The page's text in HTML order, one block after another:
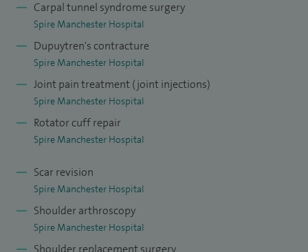
and am also a member of the North west specialty training
orthopaedic surgeons.
Carpal tunnel syndrome surgery
Spire Manchester Hospital
Dupuytren's contracture
Spire Manchester Hospital
Joint pain treatment (joint injections)
Spire Manchester Hospital
Rotator cuff repair
Spire Manchester Hospital
Scar revision
Spire Manchester Hospital
Shoulder arthroscopy
Spire Manchester Hospital
Shoulder replacement surgery